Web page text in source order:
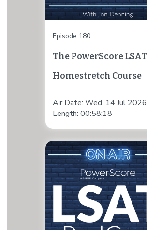
Episode 180
The PowerScore LSAT
Homestretch Course
Air Date: Wed, 14 Jul 2026
Length: 00:58:18